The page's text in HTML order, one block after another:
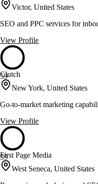
Victor, United States
SEO and PPC services for
View Profile
59
Clutch
New York, United States
Go-to-market marketing
View Profile
59
First Page Media
West Seneca, United States